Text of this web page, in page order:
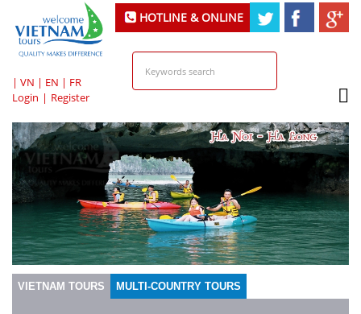
HOTLINE & ONLINE
| VN | EN | FR
Login | Register
VIETNAM TOURS MULTI-COUNTRY TOURS